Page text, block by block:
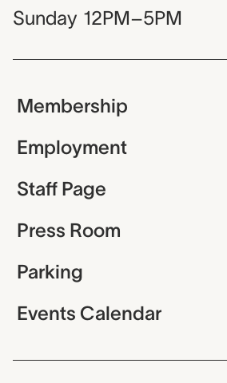
Sunday 12PM–5PM
Membership
Employment
Staff Page
Press Room
Parking
Events Calendar